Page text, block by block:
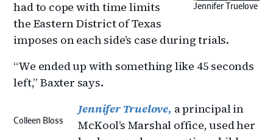
Jennifer Truelove
had to cope with time limits
the Eastern District of Texas
imposes on each side’s case during trials.
“We ended up with something like 45 seconds
left,” Baxter says.
Colleen Bloss
Jennifer Truelove, a principal in
McKool’s Marshal office, used her